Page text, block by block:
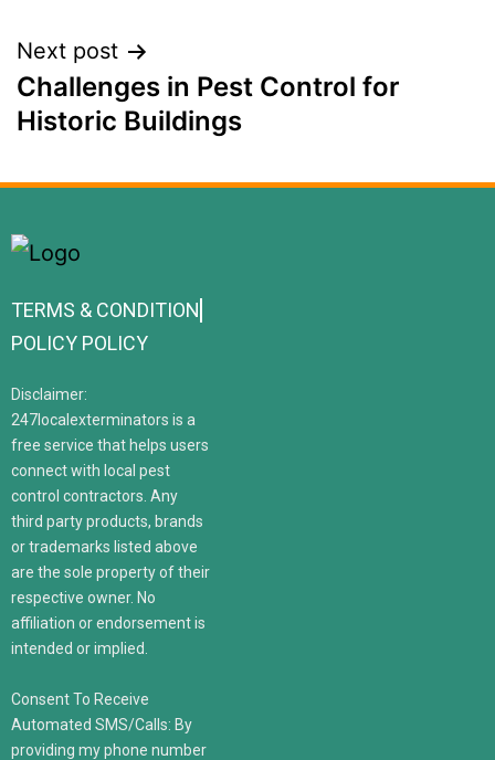
Next post
Challenges in Pest Control for
Historic Buildings
TERMS & CONDITION
POLICY POLICY
Disclaimer:
247localexterminators is a
free service that helps users
connect with local pest
control contractors. Any
third party products, brands
or trademarks listed above
are the sole property of their
respective owner. No
affiliation or endorsement is
intended or implied.
Consent To Receive
Automated SMS/Calls: By
providing my phone number